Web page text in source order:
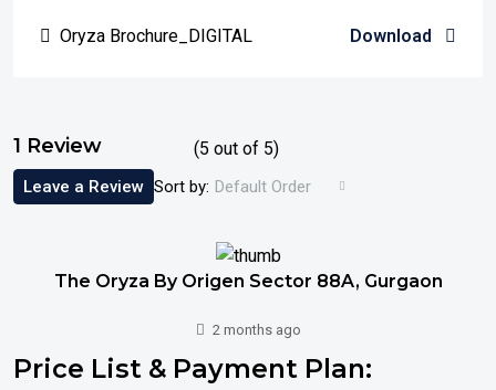
Oryza Brochure_DIGITAL Download
1 Review (5 out of 5)
Sort by: Default Order
Leave a Review
The Oryza By Origen Sector 88A, Gurgaon
2 months ago
Price List & Payment Plan: